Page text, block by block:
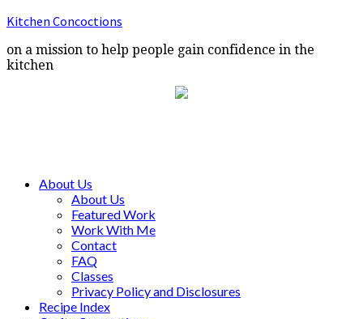
Kitchen Concoctions
on a mission to help people gain confidence in the
kitchen
About Us
About Us
Featured Work
Work With Me
Contact
FAQ
Classes
Privacy Policy and Disclosures
Recipe Index